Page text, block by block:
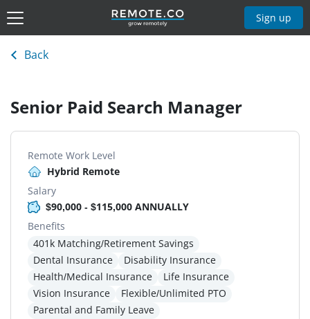
Sign up
Back
Senior Paid Search Manager
Remote Work Level
Hybrid Remote
Salary
$90,000 - $115,000 ANNUALLY
Benefits
401k Matching/Retirement Savings
Dental Insurance
Disability Insurance
Health/Medical Insurance
Life Insurance
Vision Insurance
Flexible/Unlimited PTO
Parental and Family Leave